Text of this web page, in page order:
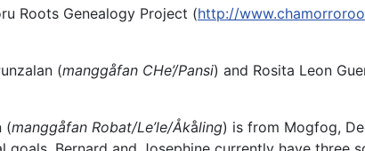
Roots Genealogy Project (http://
(manggåfan CHe’/Pansi) and Rosita Leon
(manggåfan Robat/Le’le/Åkåling) is from Mogfog,